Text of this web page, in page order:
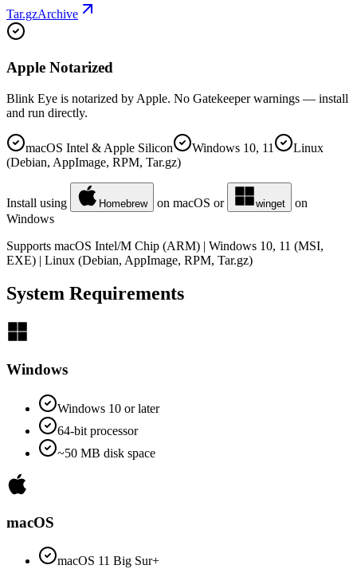
Tar.gzArchive
Apple Notarized
Blink Eye is notarized by Apple. No Gatekeeper warnings — install
and run directly.
macOS Intel & Apple Silicon Windows 10, 11
Linux
(Debian, AppImage, RPM, Tar.gz)
Install using Homebrew on macOS or winget
on
Windows
Supports macOS Intel/M Chip (ARM) | Windows 10, 11 (MSI,
EXE) | Linux (Debian, AppImage, RPM, Tar.gz)
System Requirements
Windows
Windows 10 or later
64-bit processor
~50 MB disk space
macOS
macOS 11 Big Sur+